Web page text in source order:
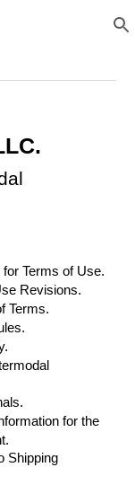
Skip to navigation
Terms of Use.
Revisions.
Terms.
for the
Shipping